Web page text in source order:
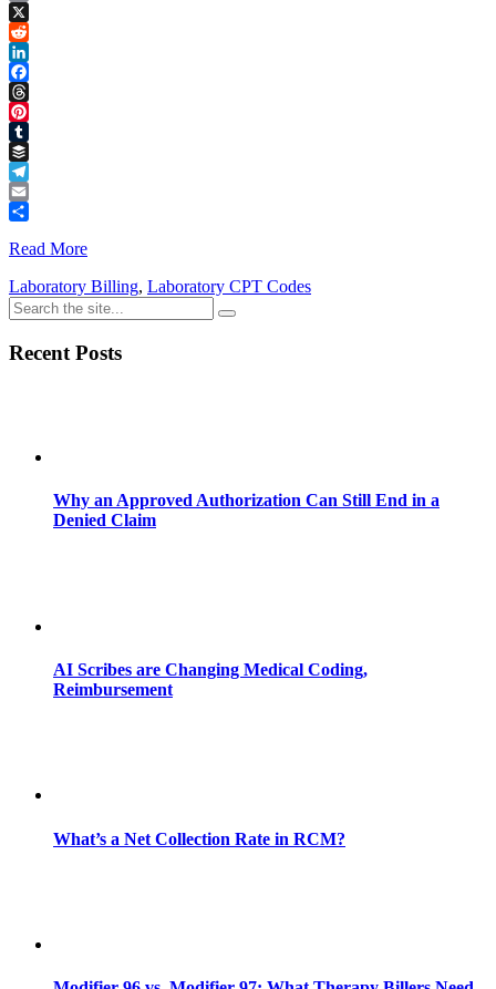
Copy
Link
X
Reddit
LinkedIn
Facebook
Threads
Pinterest
Tumblr
Buffer
Telegram
Email
Read More
Laboratory Billing, Laboratory CPT Codes
Recent Posts
Why an Approved Authorization Can Still End in a
Denied Claim
AI Scribes are Changing Medical Coding,
Reimbursement
What’s a Net Collection Rate in RCM?